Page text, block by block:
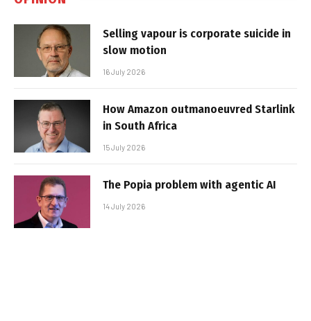
Selling vapour is corporate suicide in
slow motion
16 July 2026
How Amazon outmanoeuvred Starlink
in South Africa
15 July 2026
The Popia problem with agentic AI
14 July 2026